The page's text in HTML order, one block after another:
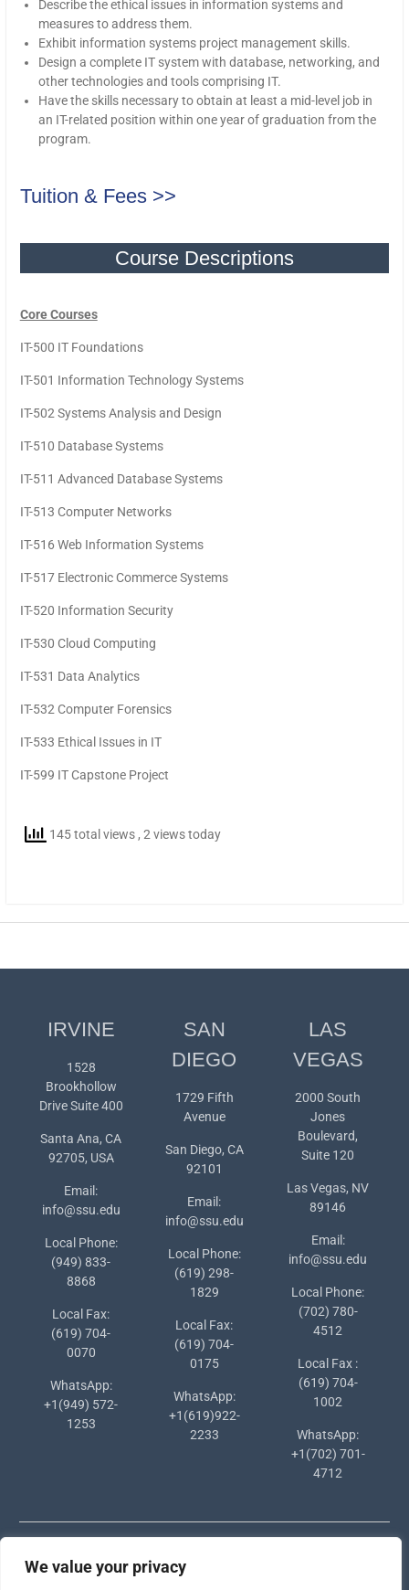
We value your privacy
Describe the ethical issues in information systems and
measures to address them.
Exhibit information systems project management skills.
Design a complete IT system with database, networking, and
other technologies and tools comprising IT.
Have the skills necessary to obtain at least a mid-level job in
an IT-related position within one year of graduation from the
program.
Tuition & Fees >>
Course Descriptions
Core Courses
IT-500 IT Foundations
IT-501 Information Technology Systems
IT-502 Systems Analysis and Design
IT-510 Database Systems
IT-511 Advanced Database Systems
IT-513 Computer Networks
IT-516 Web Information Systems
IT-517 Electronic Commerce Systems
IT-520 Information Security
IT-530 Cloud Computing
IT-531 Data Analytics
IT-532 Computer Forensics
IT-533 Ethical Issues in IT
IT-599 IT Capstone Project
145 total views , 2 views today
IRVINE
1528
Brookhollow
Drive Suite 400
Santa Ana, CA
92705, USA
Email:
info@ssu.edu
Local Phone:
(949) 833-
8868
Local Fax:
(619) 704-
0070
WhatsApp:
+1(949) 572-
1253
SAN
DIEGO
1729 Fifth
Avenue
San Diego, CA
92101
Email:
info@ssu.edu
Local Phone:
(619) 298-
1829
Local Fax:
(619) 704-
0175
WhatsApp:
+1(619)922-
2233
LAS
VEGAS
2000 South
Jones
Boulevard,
Suite 120
Las Vegas, NV
89146
Email:
info@ssu.edu
Local Phone:
(702) 780-
4512
Local Fax :
(619) 704-
1002
WhatsApp:
+1(702) 701-
4712